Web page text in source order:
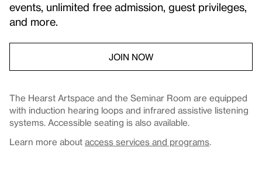
events, unlimited free admission, guest privileges,
and more.
JOIN NOW
The Hearst Artspace and the Seminar Room are equipped
with induction hearing loops and infrared assistive listening
systems. Accessible seating is also available.
Learn more about access services and programs.